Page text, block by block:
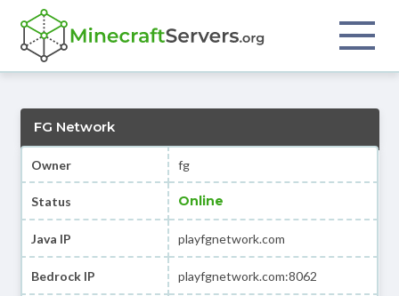
FG Network
Owner fg
Status Online
Java IP playfgnetwork.com
Bedrock IP playfgnetwork.com:8062